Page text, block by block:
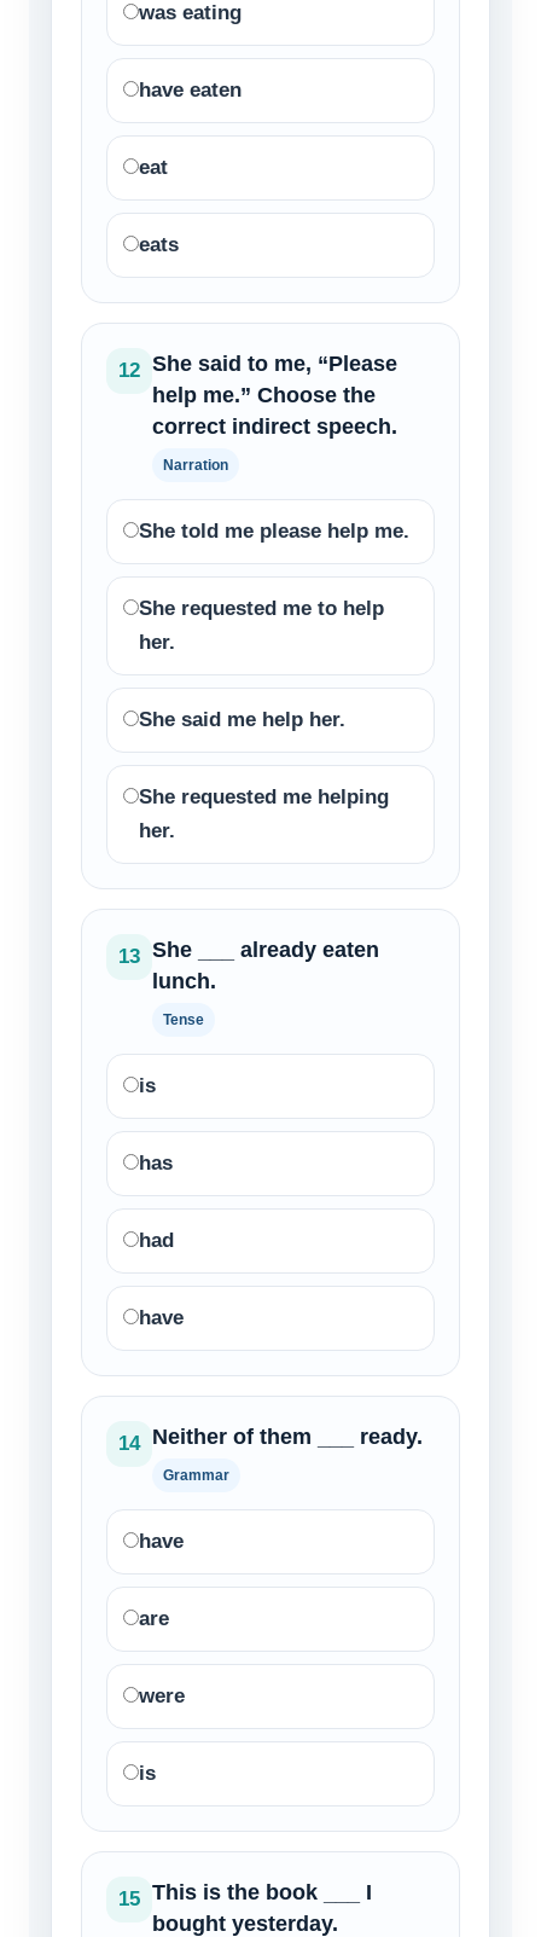
was eating
have eaten
eat
eats
12 She said to me, “Please
help me.” Choose the
correct indirect speech.
Narration
She told me please help me.
She requested me to help
her.
She said me help her.
She requested me helping
her.
13 She ___ already eaten
lunch.
Tense
is
has
had
have
14 Neither of them ___ ready.
Grammar
have
are
were
is
15 This is the book ___ I
bought yesterday.